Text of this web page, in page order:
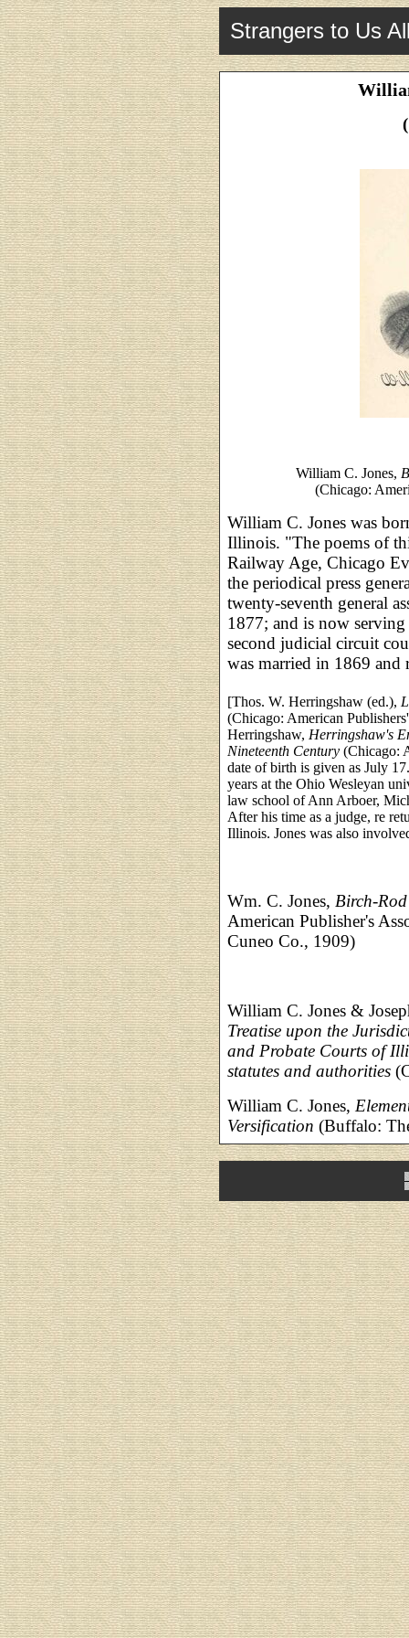
Strangers to Us
William C. Jones,
(Chicago:
William C. Jones was
Illinois. "The poems of
Railway Age, Chicago
the periodical press
twenty-seventh general
1877; and is now
second judicial circuit
was married in 1869 and
[Thos. W. Herringshaw (ed.),
(Chicago: American
Herringshaw, Herringshaw's
Nineteenth Century (Chicago:
date of birth is given as July
years at the Ohio Wesleyan
law school of Ann Arboer,
After his time as a judge, re
Illinois. Jones was also
Wm. C. Jones, Birch-
American Publisher's
Cuneo Co., 1909)
William C. Jones &
Treatise upon the
and Probate Courts of
statutes and authorities
William C. Jones,
Versification (Buffalo: